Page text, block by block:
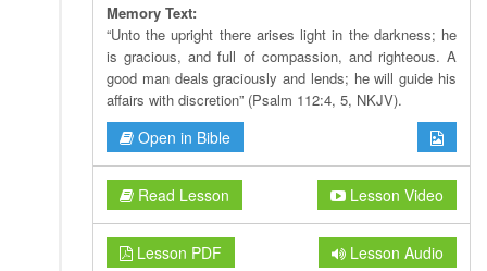
Memory Text:
“Unto the upright there arises light in the darkness; he
is gracious, and full of compassion, and righteous. A
good man deals graciously and lends; he will guide his
affairs with discretion” (Psalm 112:4, 5, NKJV).
Open in Bible
Read Lesson Lesson Video
Lesson PDF Lesson Audio